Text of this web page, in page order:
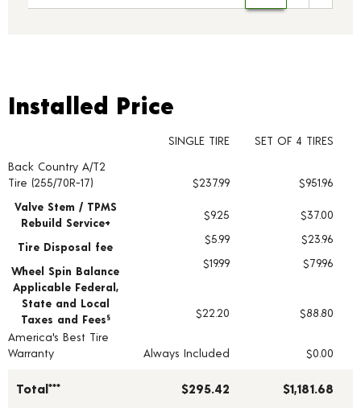
Installed Price
Tire pricing including installation and service fees
Installed Price
SINGLE TIRE
SET OF 4 TIRES
Back Country A/T2
Tire (255/70R-17)
$237.99
$951.96
Valve Stem / TPMS
Rebuild Service+
$9.25 $37.00
Tire Disposal fee
$5.99 $23.96
Wheel Spin Balance
$19.99
$79.96
Applicable Federal,
State and Local
Taxes and Fees § $22.20
$88.80
America's Best Tire
Warranty
Always Included $0.00
Total*** $295.42 $1,181.68